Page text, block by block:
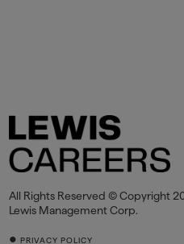
All Rights Reserved © Copyright
Lewis Management Corp.
• PRIVACY POLICY